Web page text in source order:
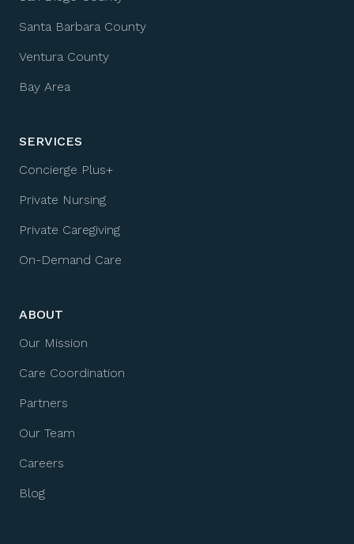
Santa Barbara County
Ventura County
Bay Area
SERVICES
Concierge Plus+
Private Nursing
Private Caregiving
On-Demand Care
ABOUT
Our Mission
Care Coordination
Partners
Our Team
Careers
Blog